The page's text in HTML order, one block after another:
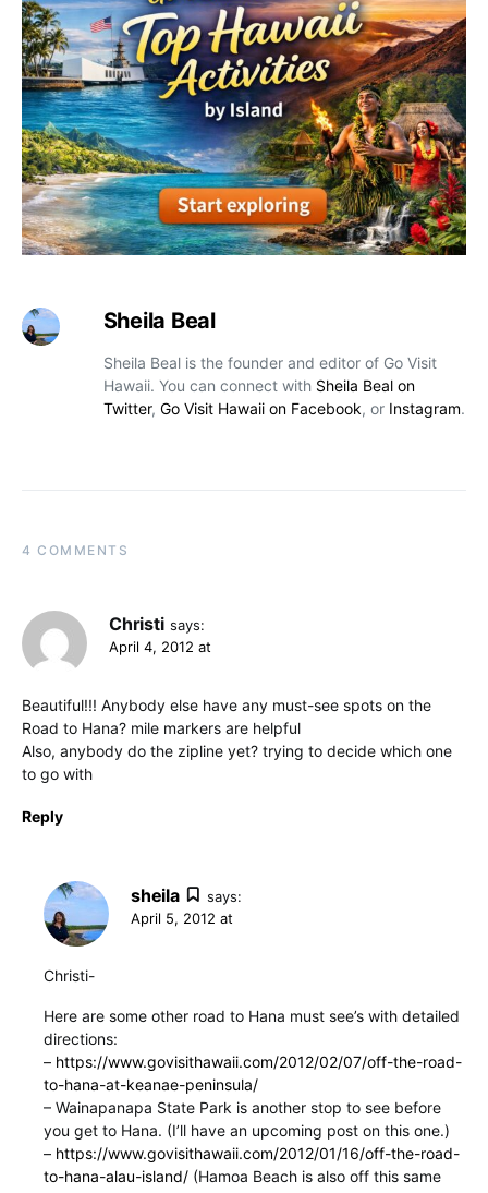
Sheila Beal
Sheila Beal is the founder and editor of Go Visit
Hawaii. You can connect with Sheila Beal on
Twitter, Go Visit Hawaii on Facebook, or Instagram.
4 COMMENTS
Christi says:
April 4, 2012 at
Beautiful!!! Anybody else have any must-see spots on the
Road to Hana? mile markers are helpful
Also, anybody do the zipline yet? trying to decide which one
to go with
Reply
sheila
says:
April 5, 2012 at
Christi-
Here are some other road to Hana must see’s with detailed
directions:
– https://www.govisithawaii.com/2012/02/07/off-the-road-
to-hana-at-keanae-peninsula/
– Wainapanapa State Park is another stop to see before
you get to Hana. (I’ll have an upcoming post on this one.)
– https://www.govisithawaii.com/2012/01/16/off-the-road-
to-hana-alau-island/ (Hamoa Beach is also off this same